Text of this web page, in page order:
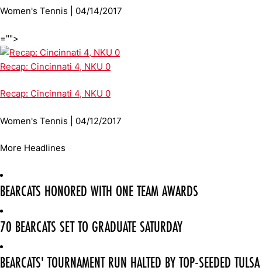
Women's Tennis | 04/14/2017
="">
Recap: Cincinnati 4, NKU 0
Recap: Cincinnati 4, NKU 0
Women's Tennis | 04/12/2017
More Headlines
BEARCATS HONORED WITH ONE TEAM AWARDS
70 BEARCATS SET TO GRADUATE SATURDAY
BEARCATS' TOURNAMENT RUN HALTED BY TOP-SEEDED TULSA